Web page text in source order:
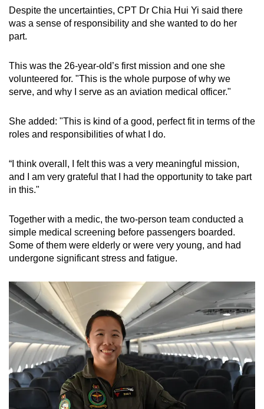
Despite the uncertainties, CPT Dr Chia Hui Yi said there
was a sense of responsibility and she wanted to do her
part.
This was the 26-year-old’s first mission and one she
volunteered for. "This is the whole purpose of why we
serve, and why I serve as an aviation medical officer."
She added: "This is kind of a good, perfect fit in terms of the
roles and responsibilities of what I do.
“I think overall, I felt this was a very meaningful mission,
and I am very grateful that I had the opportunity to take part
in this."
Together with a medic, the two-person team conducted a
simple medical screening before passengers boarded.
Some of them were elderly or were very young, and had
undergone significant stress and fatigue.